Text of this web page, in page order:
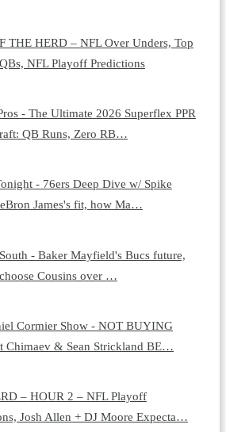
THE HERD – NFL Over Unders, Top
NFL Playoff Predictions
- The Ultimate 2026 Superflex PPR
QB Runs, Zero RB…
- 76ers Deep Dive w/ Spike
James's fit, how Ma…
- Baker Mayfield's Bucs future,
Cousins over …
Cormier Show - NOT BUYING
Chimaev & Sean Strickland BE…
– HOUR 2 – NFL Playoff
Josh Allen + DJ Moore Expecta…